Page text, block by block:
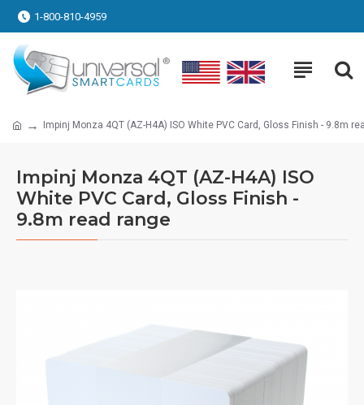
1-800-810-4959
Impinj Monza 4QT (AZ-H4A) ISO White PVC Card, Gloss Finish - 9.8m
Impinj Monza 4QT (AZ-H4A) ISO
White PVC Card, Gloss Finish -
9.8m read range